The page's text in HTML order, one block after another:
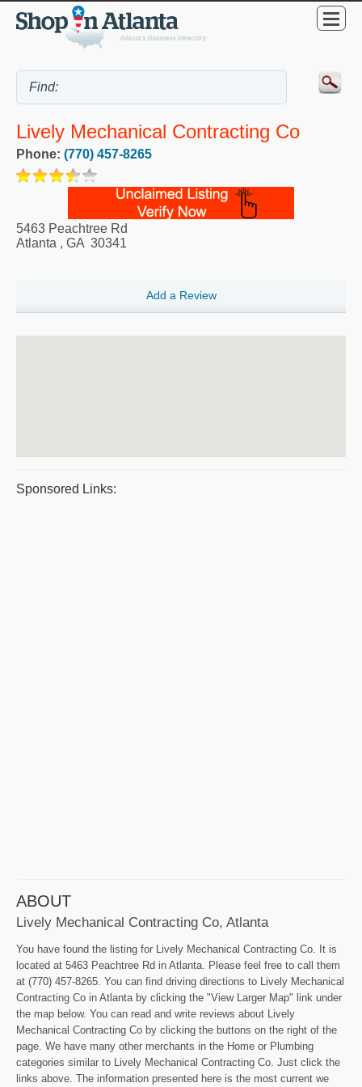
Lively Mechanical Contracting Co
Phone: (770) 457-8265
5463 Peachtree Rd
Atlanta , GA 30341
Add a Review
Sponsored Links:
ABOUT
Lively Mechanical Contracting Co, Atlanta
You have found the listing for Lively Mechanical Contracting Co. It is
located at 5463 Peachtree Rd in Atlanta. Please feel free to call them
at (770) 457-8265. You can find driving directions to Lively Mechanical
Contracting Co in Atlanta by clicking the "View Larger Map" link under
the map below. You can read and write reviews about Lively
Mechanical Contracting Co by clicking the buttons on the right of the
page. We have many other merchants in the Home or Plumbing
categories similar to Lively Mechanical Contracting Co. Just click the
links above. The information presented here is the most current we